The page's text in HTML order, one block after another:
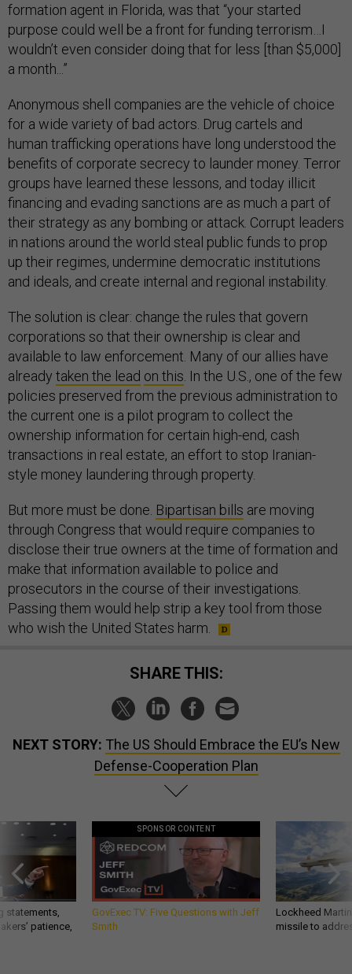
formation agent in Florida, was that “your started
purpose could well be a front for funding terrorism…I
wouldn’t even consider doing that for less [than $5,000]
a month...”
Anonymous shell companies are the vehicle of choice
for a wide variety of bad actors. Drug cartels and
human trafficking operations have long understood the
benefits of corporate secrecy to launder money. Terror
groups have learned these lessons, and today illicit
financing and evading sanctions are as much a part of
their strategy as any bombing or attack. Corrupt leaders
in nations around the world steal public funds to prop
up their regimes, undermine democratic institutions
and ideals, and create internal and regional instability.
The solution is clear: change the rules that govern
corporations so that their ownership is clear and
available to law enforcement. Many of our allies have
already taken the lead on this . In the U.S., one of the few
policies preserved from the previous administration to
the current one is a pilot program to collect the
ownership information for certain high-end, cash
transactions in real estate, an effort to stop Iranian-
style money laundering through property.
But more must be done. Bipartisan bills are moving
through Congress that would require companies to
disclose their true owners at the time of formation and
make that information available to police and
prosecutors in the course of their investigations.
Passing them would help strip a key tool from those
who wish the United States harm.
SHARE THIS:
NEXT STORY: The US Should Embrace the EU’s New
Defense-Cooperation Plan
statements,
patience,
SPONSOR CONTENT
GovExec TV: Five Questions with Jeff
Smith
Lockheed
missile to